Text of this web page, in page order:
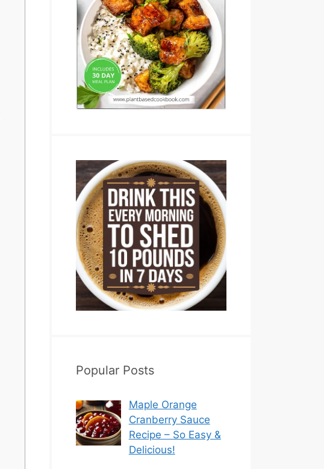
Popular Posts
Maple Orange
Cranberry Sauce
Recipe – So Easy &
Delicious!